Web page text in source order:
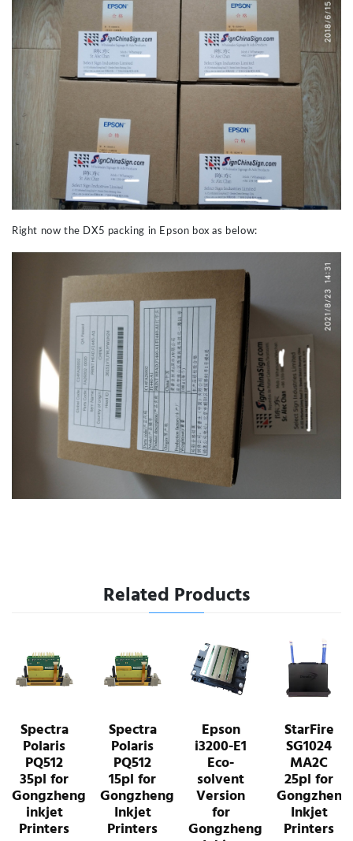
Right now the DX5 packing in Epson box as below:
Related Products
Spectra
Polaris
PQ512
15pl for
Gongzheng
Inkjet
Printers
Epson
i3200-E1
Eco-
solvent
Version
for
Gongzheng
StarFire
SG1024
MA2C
25pl for
Gongzheng
Inkjet
Printers
StarFire
SG1024
SA2C 10pl
for
Gongzheng
Inkjet
Printers